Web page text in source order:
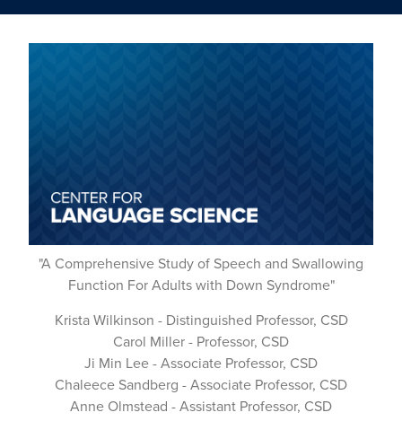
"A Comprehensive Study of Speech and Swallowing
Function For Adults with Down Syndrome"
Krista Wilkinson - Distinguished Professor, CSD
Carol Miller - Professor, CSD
Ji Min Lee - Associate Professor, CSD
Chaleece Sandberg - Associate Professor, CSD
Anne Olmstead - Assistant Professor, CSD